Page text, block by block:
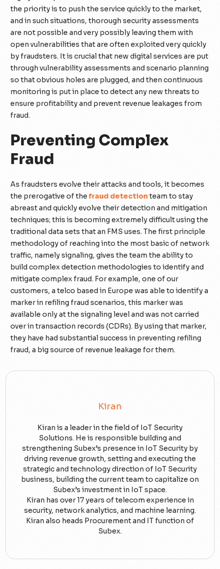
the priority is to push the service quickly to the market,
and in such situations, thorough security assessments
are not possible and very possibly leaving them with
open vulnerabilities that are often exploited very quickly
by fraudsters. It is crucial that new digital services are put
through vulnerability assessments and scenario planning
so that obvious holes are plugged, and then continuous
monitoring is put in place to detect any new threats to
ensure profitability and prevent revenue leakages from
fraud.
Preventing Complex
Fraud
As fraudsters evolve their attacks and tools, it becomes
the prerogative of thefraud detectionteam to stay
abreast and quickly evolve their detection and mitigation
techniques; this is becoming extremely difficult using the
traditional data sets that an FMS uses. The first principle
methodology of reaching into the most basic of network
traffic, namely signaling, gives the team the ability to
build complex detection methodologies to identify and
mitigate complex fraud. For example, one of our
customers, a telco based in Europe was able to identify a
marker in refiling fraud scenarios, this marker was
available only at the signaling level and was not carried
over in transaction records (CDRs). By using that marker,
they have had substantial success in preventing refiling
fraud, a big source of revenue leakage for them.
Kiran
Kiran is a leader in the field of IoT Security
Solutions. He is responsible building and
strengthening Subex’s presence in IoT Security by
driving revenue growth, setting and executing the
strategic and technology direction of IoT Security
business, building the current team to capitalize on
Subex’s investment in IoT space.
Kiran has over 17 years of telecom experience in
security, network analytics, and machine learning.
Kiran also heads Procurement and IT function of
Subex.